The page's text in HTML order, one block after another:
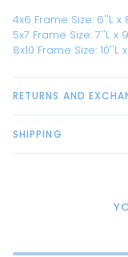
4x6 Frame Size: 6''L x
5x7 Frame Size: 7''L x
8x10 Frame Size: 10''L
RETURNS AND
SHIPPING